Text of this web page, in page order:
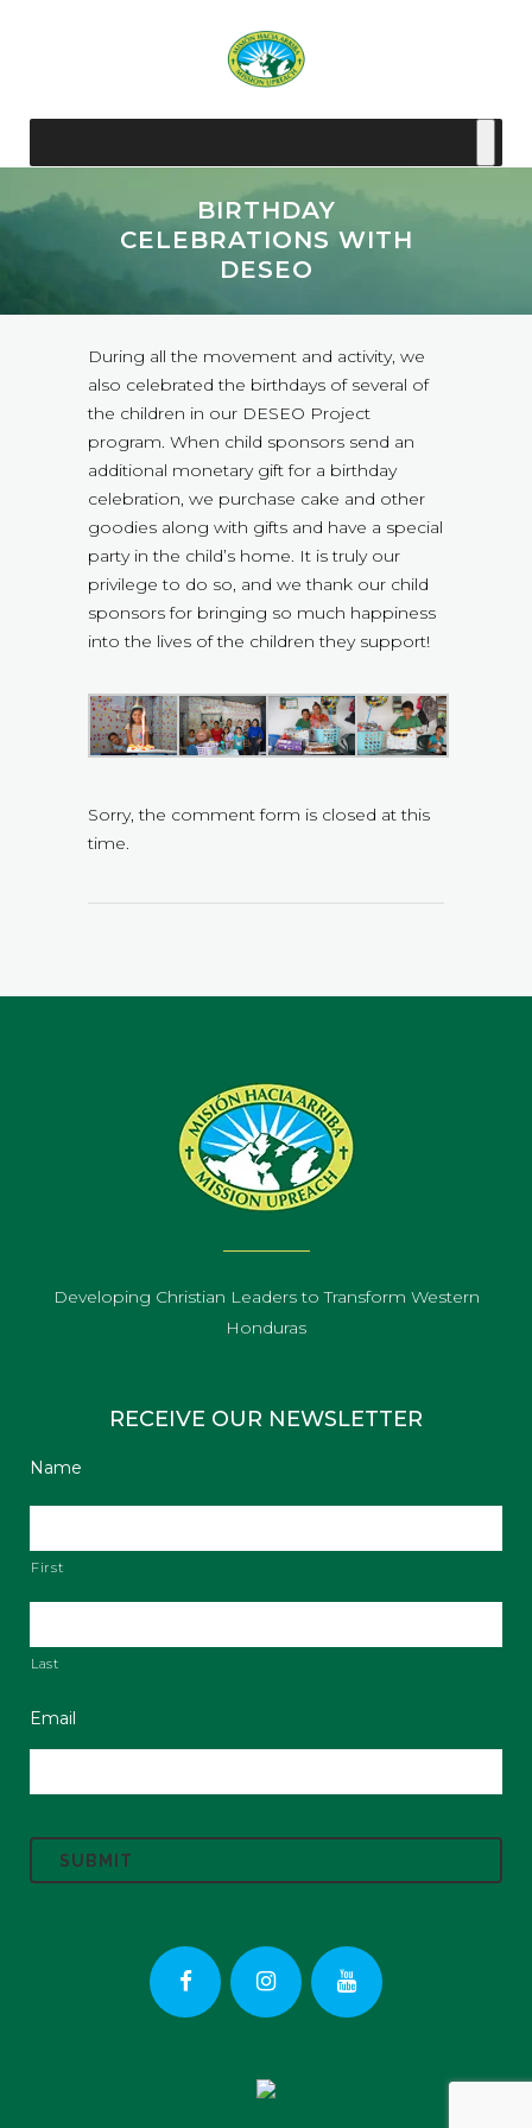
BIRTHDAY
CELEBRATIONS WITH
DESEO
During all the movement and activity, we
also celebrated the birthdays of several of
the children in our DESEO Project
program. When child sponsors send an
additional monetary gift for a birthday
celebration, we purchase cake and other
goodies along with gifts and have a special
party in the child’s home. It is truly our
privilege to do so, and we thank our child
sponsors for bringing so much happiness
into the lives of the children they support!
Sorry, the comment form is closed at this
time.
Developing Christian Leaders to Transform Western
Honduras
RECEIVE OUR NEWSLETTER
Name
First
Last
Email